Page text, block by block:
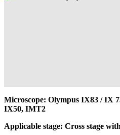
Microscope: Olympus IX83 / IX
IX50, IMT2
Applicable stage: Cross stage